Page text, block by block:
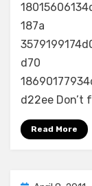
187a
d70
d22ee Don’t
Read More